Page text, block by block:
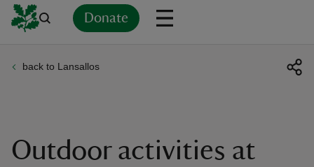
Donate
back to Lansallos
Outdoor activities at